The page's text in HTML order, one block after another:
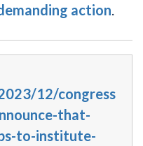
action
12/congress
that-
to-institute-